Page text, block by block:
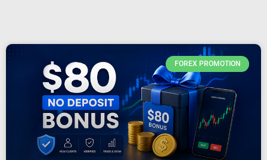
FOREX PROMOTION